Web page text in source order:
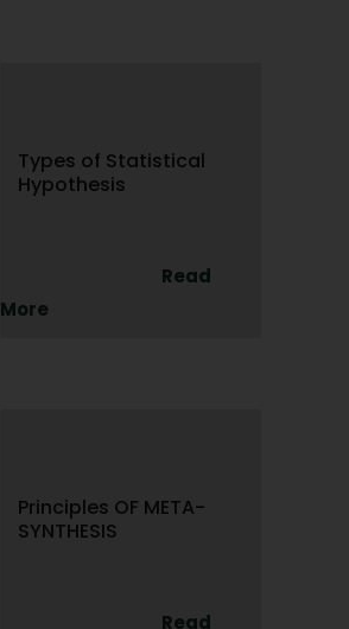
Types of Statistical
Hypothesis
Read
More
Principles OF META-
SYNTHESIS
Read